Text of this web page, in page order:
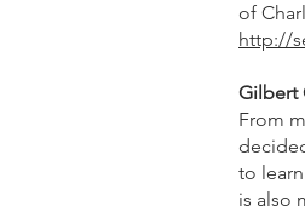
of
http://
Gilbert
From
to
is also